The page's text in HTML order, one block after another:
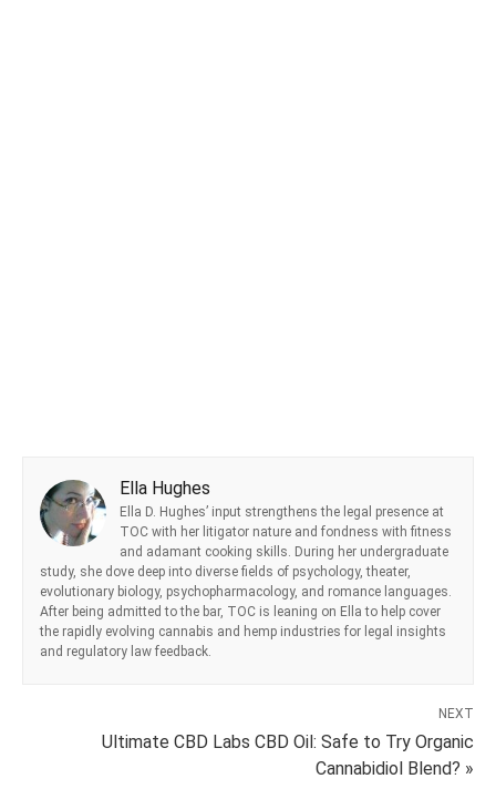
Ella Hughes
Ella D. Hughes’ input strengthens the legal presence at
TOC with her litigator nature and fondness with fitness
and adamant cooking skills. During her undergraduate
study, she dove deep into diverse fields of psychology, theater,
evolutionary biology, psychopharmacology, and romance languages.
After being admitted to the bar, TOC is leaning on Ella to help cover
the rapidly evolving cannabis and hemp industries for legal insights
and regulatory law feedback.
NEXT
Ultimate CBD Labs CBD Oil: Safe to Try Organic
Cannabidiol Blend? »